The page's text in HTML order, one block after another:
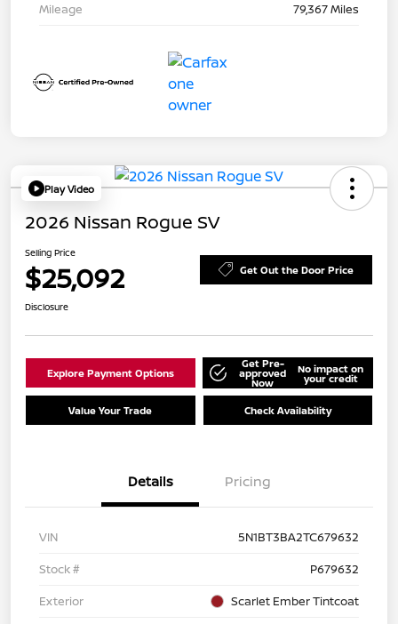
Mileage
79,367 Miles
Play Video
2026 Nissan Rogue SV
Selling Price
$25,092 Get Out the Door Price
Disclosure
Explore Payment Options
Get Pre-
approved
Now
No impact on
your credit
Value Your Trade Check Availability
Details Pricing
VIN
5N1BT3BA2TC679632
Stock #
P679632
Exterior
Scarlet Ember Tintcoat